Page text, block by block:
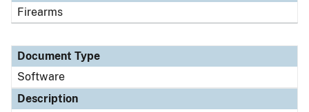
Firearms
Document Type
Software
Description